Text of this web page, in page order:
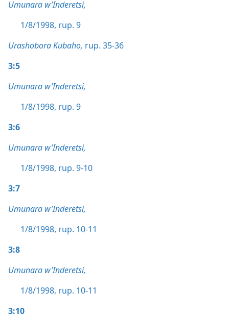
Umunara w’Inderetsi,
1/8/1998, rup. 9
Urashobora Kubaho, rup. 35-36
3:5
Umunara w’Inderetsi,
1/8/1998, rup. 9
3:6
Umunara w’Inderetsi,
1/8/1998, rup. 9-10
3:7
Umunara w’Inderetsi,
1/8/1998, rup. 10-11
3:8
Umunara w’Inderetsi,
1/8/1998, rup. 10-11
3:10